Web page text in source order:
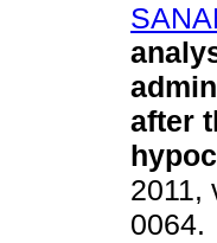
after
2011,
0064.